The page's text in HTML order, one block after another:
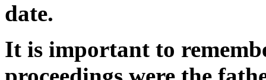
date.
It is important to